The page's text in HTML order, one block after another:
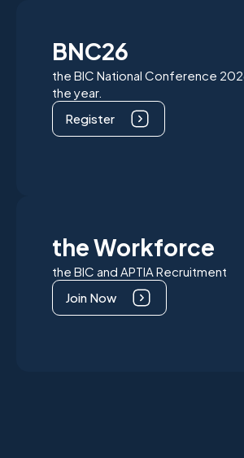
BNC26
the BIC National Conference
the year.
Register
the Workforce
the BIC and APTIA Recruitment
Join Now